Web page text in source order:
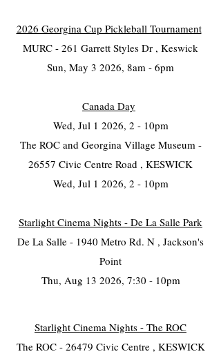
2026 Georgina Cup Pickleball Tournament
MURC - 261 Garrett Styles Dr , Keswick
Sun, May 3 2026, 8am - 6pm
Canada Day
Wed, Jul 1 2026, 2 - 10pm
The ROC and Georgina Village Museum -
26557 Civic Centre Road , KESWICK
Wed, Jul 1 2026, 2 - 10pm
Starlight Cinema Nights - De La Salle Park
De La Salle - 1940 Metro Rd. N , Jackson's
Point
Thu, Aug 13 2026, 7:30 - 10pm
Starlight Cinema Nights - The ROC
The ROC - 26479 Civic Centre , KESWICK